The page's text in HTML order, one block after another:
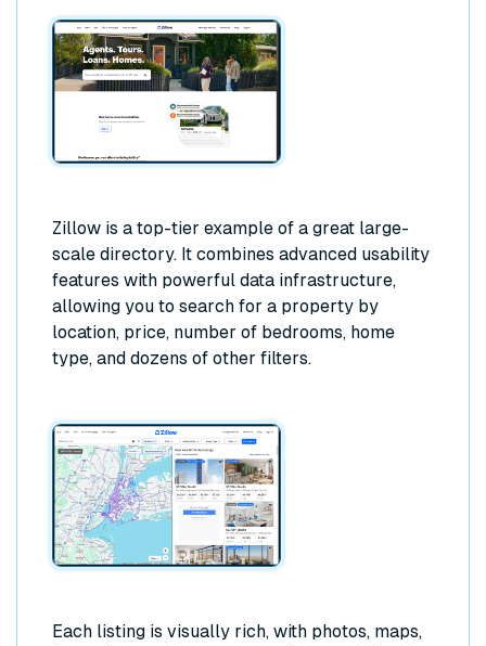
Zillow is a top-tier example of a great large-
scale directory. It combines advanced usability
features with powerful data infrastructure,
allowing you to search for a property by
location, price, number of bedrooms, home
type, and dozens of other filters.
Each listing is visually rich, with photos, maps,